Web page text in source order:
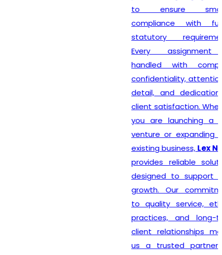
to ensure smooth
compliance with future
statutory requirements.
Every assignment is
handled with complete
confidentiality, attention to
detail, and dedication to
client satisfaction. Whether
you are launching a new
venture or expanding your
existing business,Lex N Tax
provides reliable solutions
designed to support your
growth. Our commitment
to quality service, ethical
practices, and long-term
client relationships makes
us a trusted partner for